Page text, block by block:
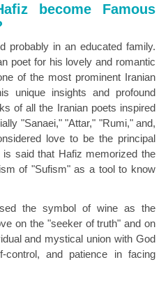
become Famous
probably in an educated family.
poet for his lovely and romantic
of the most prominent Iranian
unique insights and profound
of all the Iranian poets inspired
"Sanaei," "Attar," "Rumi," and,
love to be the principal
said that Hafiz memorized the
of "Sufism" as a tool to know
the symbol of wine as the
on the "seeker of truth" and on
and mystical union with God
control, and patience in facing